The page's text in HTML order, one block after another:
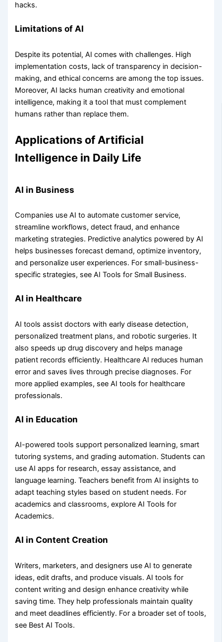
hacks.
Limitations of AI
Despite its potential, AI comes with challenges. High
implementation costs, lack of transparency in decision-
making, and ethical concerns are among the top issues.
Moreover, AI lacks human creativity and emotional
intelligence, making it a tool that must complement
humans rather than replace them.
Applications of Artificial
Intelligence in Daily Life
AI in Business
Companies use AI to automate customer service,
streamline workflows, detect fraud, and enhance
marketing strategies. Predictive analytics powered by AI
helps businesses forecast demand, optimize inventory,
and personalize user experiences. For small-business-
specific strategies, see AI Tools for Small Business.
AI in Healthcare
AI tools assist doctors with early disease detection,
personalized treatment plans, and robotic surgeries. It
also speeds up drug discovery and helps manage
patient records efficiently. Healthcare AI reduces human
error and saves lives through precise diagnoses. For
more applied examples, see AI tools for healthcare
professionals.
AI in Education
AI-powered tools support personalized learning, smart
tutoring systems, and grading automation. Students can
use AI apps for research, essay assistance, and
language learning. Teachers benefit from AI insights to
adapt teaching styles based on student needs. For
academics and classrooms, explore AI Tools for
Academics.
AI in Content Creation
Writers, marketers, and designers use AI to generate
ideas, edit drafts, and produce visuals. AI tools for
content writing and design enhance creativity while
saving time. They help professionals maintain quality
and meet deadlines efficiently. For a broader set of tools,
see Best AI Tools.